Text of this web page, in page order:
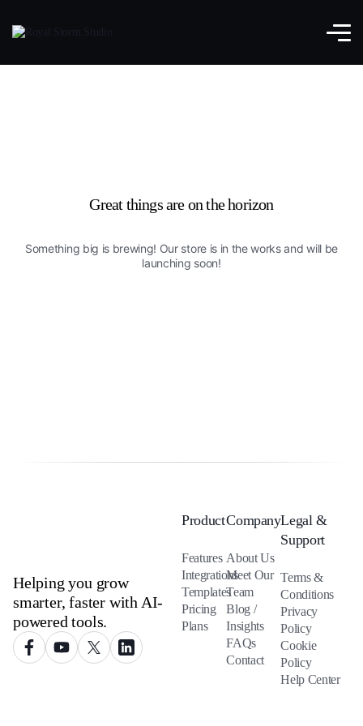
Great things are on the horizon
Something big is brewing! Our store is in the works and will be
launching soon!
Helping you grow
smarter, faster with AI-
powered tools.
Product
Features
Integrations
Templates
Pricing
Plans
Company
About Us
Meet Our
Team
Blog /
Insights
FAQs
Contact
Legal &
Support
Terms &
Conditions
Privacy
Policy
Cookie
Policy
Help Center